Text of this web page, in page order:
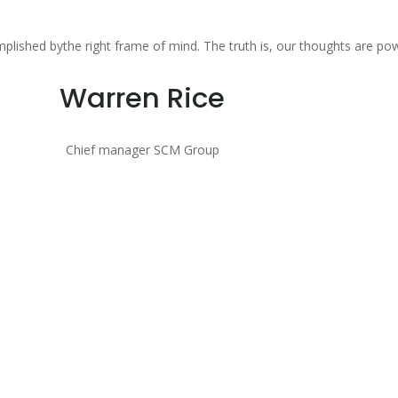
bythe right frame of mind. The truth is, our thoughts are
Warren Rice
Chief manager SCM Group